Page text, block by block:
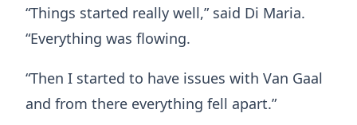
“Things started really well,” said Di Maria.
“Everything was flowing.
“Then I started to have issues with Van Gaal
and from there everything fell apart.”